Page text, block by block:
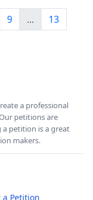
9 ...
13
a professional
petitions are
a petition is a great
makers.
a Petition